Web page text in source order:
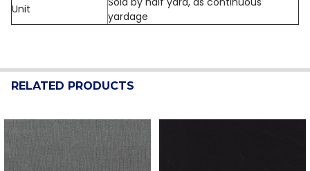
Unit
yardage
RELATED PRODUCTS
Related
Products